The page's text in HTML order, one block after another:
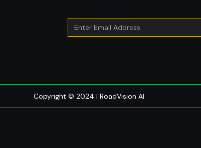
Copyright © 2024 | RoadVision AI